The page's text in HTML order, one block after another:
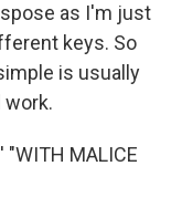
as I'm just
keys. So
is usually
work.
"WITH MALICE